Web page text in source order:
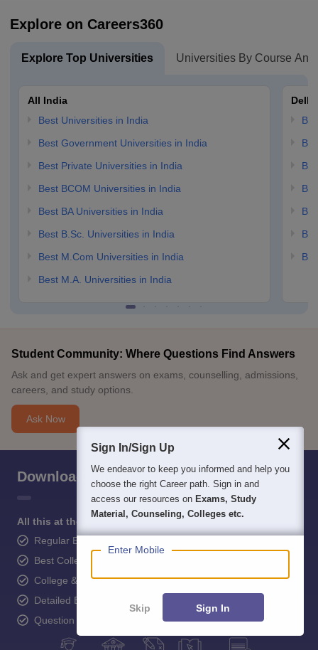
Explore on Careers360
Explore Top Universities Universities By Course And
All India
Best Universities in India
Best Government Universities in India
Best Private Universities in India
Best BCOM Universities in India
Best BA Universities in India
Best B.Sc. Universities in India
Best M.Com Universities in India
Best M.A. Universities in India
Delhi
Student Community: Where Questions Find Answers
Ask and get expert answers on exams, counselling, admissions,
careers, and study options.
Ask Now
Download Careers360 App
All this at the convenience of your phone
Regular Exam Updates
Best College Recommendations
College & Rank predictors
Detailed Books and Sample Papers
Question and Answers
Sign In/Sign Up
We endeavor to keep you informed and help you
choose the right Career path. Sign in and
access our resources on Exams, Study
Material, Counseling, Colleges etc.
Enter Mobile
Skip Sign In